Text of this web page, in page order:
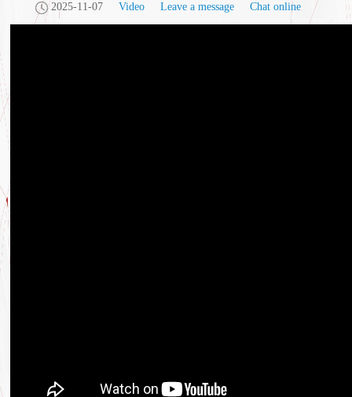
2025-11-07 Video Leave a message Chat online